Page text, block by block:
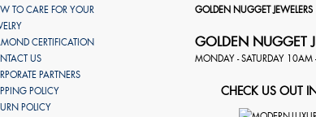
TO CARE FOR YOUR
CERTIFICATION
US
PARTNERS
POLICY
POLICY
GOLDEN NUGGET JEWELERS
GOLDEN NUGGET
MONDAY - SATURDAY 10AM
CHECK US OUT